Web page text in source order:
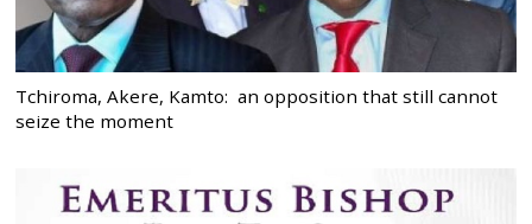
Tchiroma, Akere, Kamto: an opposition that still cannot
seize the moment